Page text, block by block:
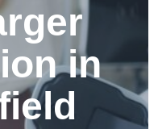
in